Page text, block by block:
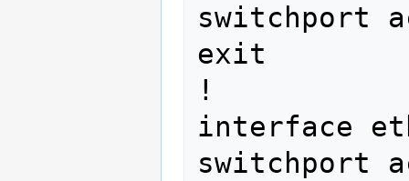
switchport
exit
!
interface
switchport